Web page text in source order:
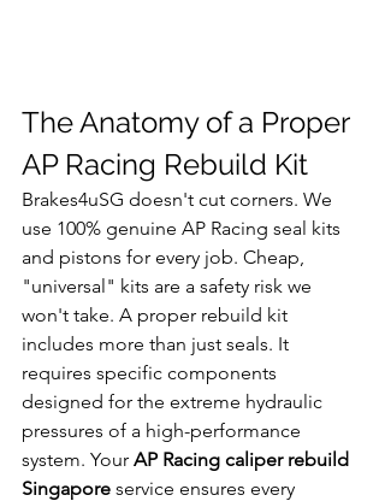
The Anatomy of a Proper
AP Racing Rebuild Kit
Brakes4uSG doesn't cut corners. We
use 100% genuine AP Racing seal kits
and pistons for every job. Cheap,
"universal" kits are a safety risk we
won't take. A proper rebuild kit
includes more than just seals. It
requires specific components
designed for the extreme hydraulic
pressures of a high-performance
system. Your AP Racing caliper rebuild
Singapore service ensures every